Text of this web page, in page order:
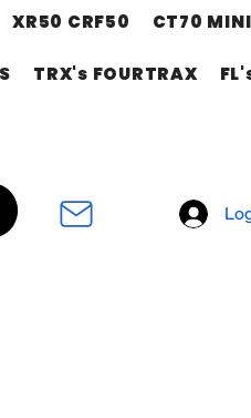
XR50 CRF50 CT70
TRX's FOURTRAX